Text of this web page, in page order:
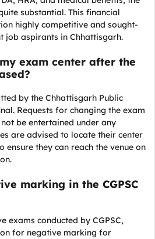
substantial. This financial
highly competitive and sought-
job aspirants in Chhattisgarh.
exam center after the
by the Chhattisgarh Public
Requests for changing the exam
be entertained under any
are advised to locate their center
they can reach the venue on
marking in the CGPSC
exams conducted by CGPSC,
for negative marking for